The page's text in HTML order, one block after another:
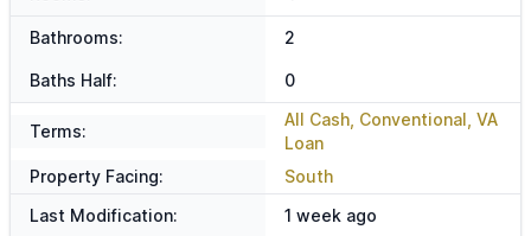
Bathrooms: 2
Baths Half: 0
Terms:
All Cash, Conventional, VA
Loan
Property Facing:
South
Last Modification:
1 week ago